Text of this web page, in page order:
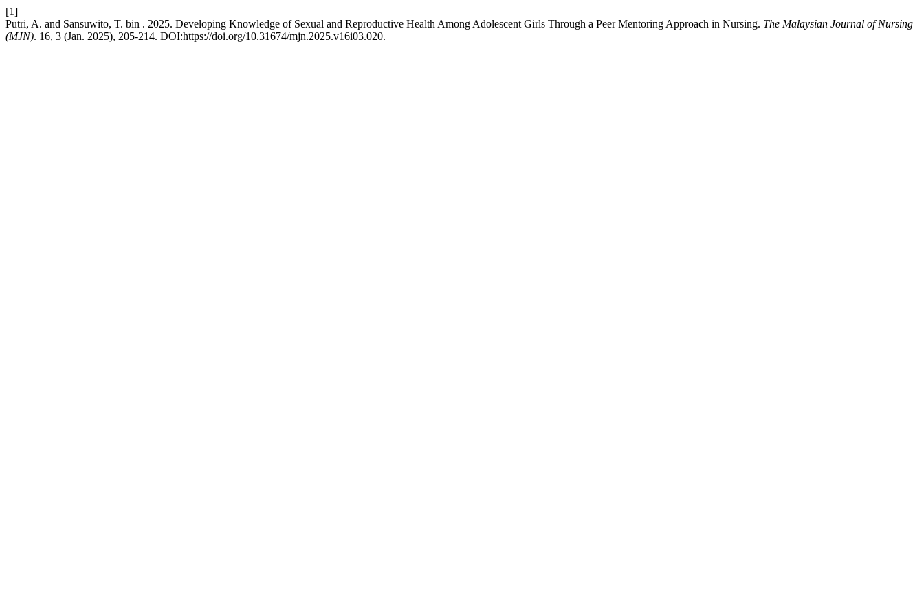
[1]
Putri, A. and Sansuwito, T. bin . 2025. Developing Knowledge of Sexual and Reproductive Health Among Adolescent Girls Through a Peer Mentoring Approach in Nursing. The Malaysian Journal of Nursing
(MJN). 16, 3 (Jan. 2025), 205-214. DOI:https://doi.org/10.31674/mjn.2025.v16i03.020.